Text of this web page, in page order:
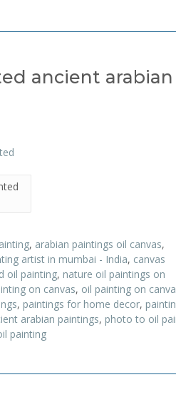
ancient arabian
, arabian paintings oil canvas,
artist in mumbai - India, canvas
oil painting, nature oil paintings on
on canvas, oil painting on
, paintings for home decor,
arabian paintings, photo to oil
painting